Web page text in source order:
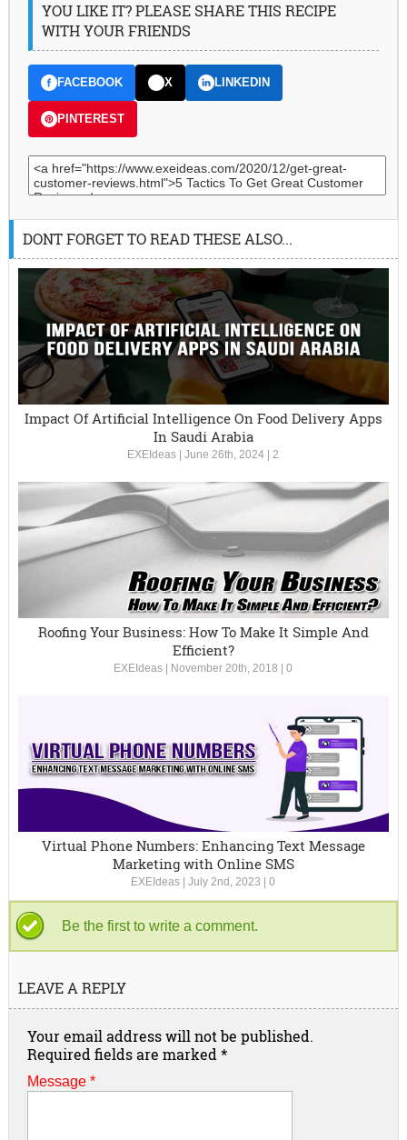
YOU LIKE IT? PLEASE SHARE THIS RECIPE
WITH YOUR FRIENDS
FACEBOOK X LINKEDIN
PINTEREST
DONT FORGET TO READ THESE ALSO...
Impact Of Artificial Intelligence On Food Delivery Apps
In Saudi Arabia
EXEIdeas |June 26th, 2024 |2
Roofing Your Business: How To Make It Simple And
Efficient?
EXEIdeas November 20th, 2018 |0
Virtual Phone Numbers: Enhancing Text Message
Marketing with Online SMS
EXEIdeas |July 2nd, 2023 |0
Be the first to write a comment.
LEAVE A REPLY
Your email address will not be published.
Required fields are marked *
Message *